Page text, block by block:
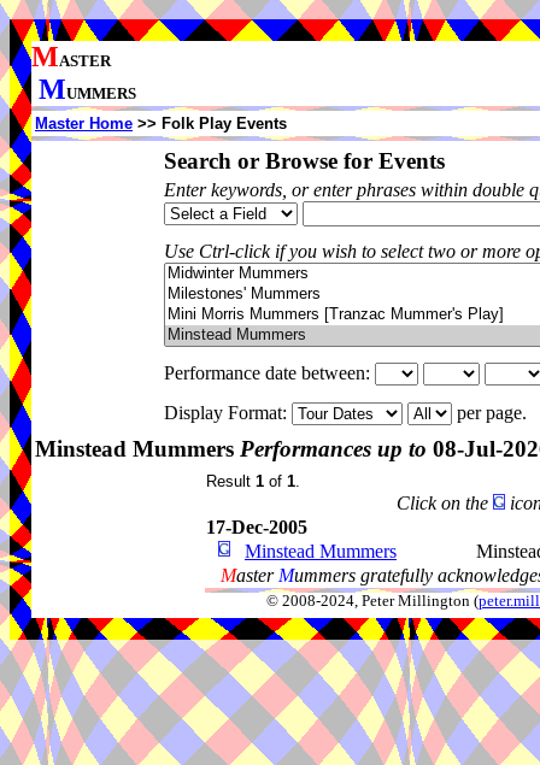
MASTER
MUMMERS
Master Home >> Folk Play Events
Search or Browse for Events
Enter keywords, or enter phrases within double
Use Ctrl-click if you wish to select two or more
Performance date between:
Display Format:
per page.
Minstead Mummers Performances up to 08-Jul-
Result 1 of 1.
Click on the
17-Dec-2005
Minstead Mummers
Master Mummers gratefully
© 2008-2024, Peter Millington (